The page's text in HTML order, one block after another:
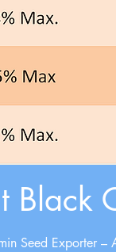
Black
Seed Exporter